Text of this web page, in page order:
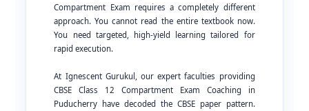
Compartment Exam requires a completely different
approach. You cannot read the entire textbook now.
You need targeted, high-yield learning tailored for
rapid execution.
At Ignescent Gurukul, our expert faculties providing
CBSE Class 12 Compartment Exam Coaching in
Puducherry have decoded the CBSE paper pattern.